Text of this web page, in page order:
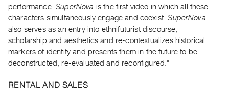
Digitization
Services
Best
Practices
Guides
Visits
performance.SuperNova is the first video in which all these
characters simultaneously engage and coexist. SuperNova
also serves as an entry into ethnifuturist discourse,
scholarship and aesthetics and re-contextualizes historical
markers of identity and presents them in the future to be
deconstructed, re-evaluated and reconfigured."
RENTAL AND SALES